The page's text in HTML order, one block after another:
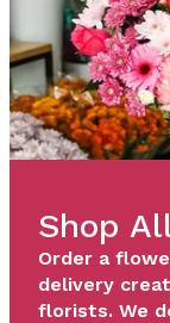
Shop
Order a
delivery
florists. We